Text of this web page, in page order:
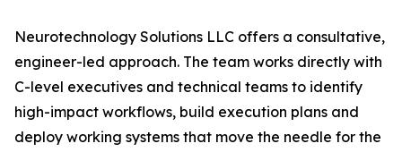
Neurotechnology Solutions LLC offers a consultative,
engineer-led approach. The team works directly with
C-level executives and technical teams to identify
high-impact workflows, build execution plans and
deploy working systems that move the needle for the